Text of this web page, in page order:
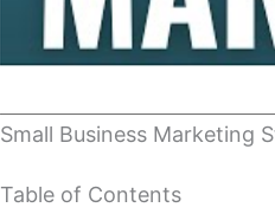
Small Business Marketing
Table of Contents